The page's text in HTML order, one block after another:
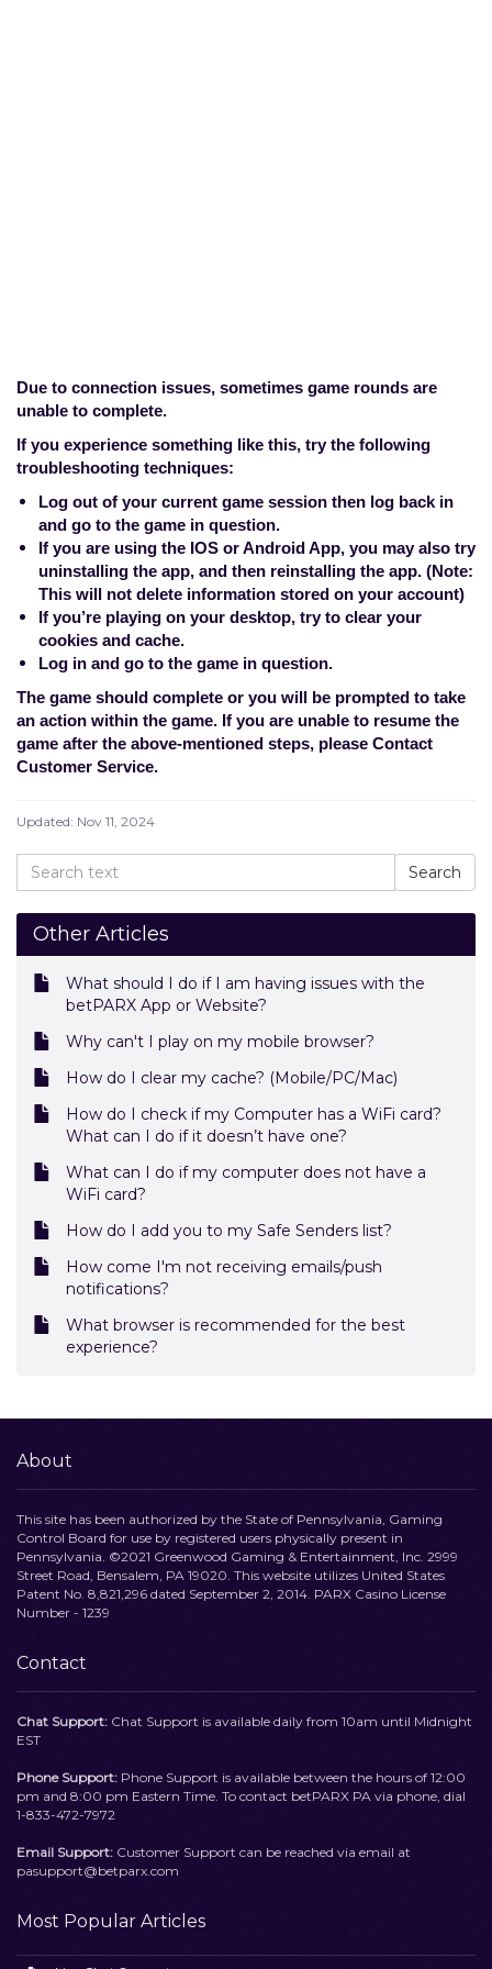
Due to connection issues, sometimes game rounds are
unable to complete.
If you experience something like this, try the following
troubleshooting techniques:
Log out of your current game session then log back in
and go to the game in question.
If you are using the IOS or Android App, you may also try
uninstalling the app, and then reinstalling the app. (Note:
This will not delete information stored on your account)
If you’re playing on your desktop, try to clear your
cookies and cache.
Log in and go to the game in question.
The game should complete or you will be prompted to take
an action within the game. If you are unable to resume the
game after the above-mentioned steps, please Contact
Customer Service.
Updated: Nov 11, 2024
Other Articles
What should I do if I am having issues with the
betPARX App or Website?
Why can't I play on my mobile browser?
How do I clear my cache? (Mobile/PC/Mac)
How do I check if my Computer has a WiFi card?
What can I do if it doesn’t have one?
What can I do if my computer does not have a
WiFi card?
How do I add you to my Safe Senders list?
How come I'm not receiving emails/push
notifications?
What browser is recommended for the best
experience?
About
This site has been authorized by the State of Pennsylvania, Gaming
Control Board for use by registered users physically present in
Pennsylvania. ©2021 Greenwood Gaming & Entertainment, Inc. 2999
Street Road, Bensalem, PA 19020. This website utilizes United States
Patent No. 8,821,296 dated September 2, 2014. PARX Casino License
Number - 1239
Contact
Chat Support: Chat Support is available daily from 10am until Midnight
EST
Phone Support: Phone Support is available between the hours of 12:00
pm and 8:00 pm Eastern Time. To contact betPARX PA via phone, dial
1-833-472-7972
Email Support: Customer Support can be reached via email at
pasupport@betparx.com
Most Popular Articles